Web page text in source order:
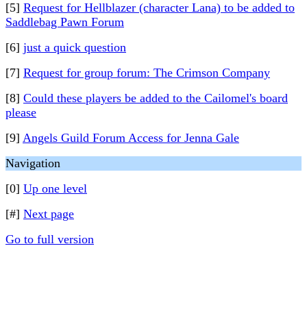
[5] Request for Hellblazer (character Lana) to be added to
Saddlebag Pawn Forum
[6] just a quick question
[7] Request for group forum: The Crimson Company
[8] Could these players be added to the Cailomel's board
please
[9] Angels Guild Forum Access for Jenna Gale
Navigation
[0] Up one level
[#] Next page
Go to full version